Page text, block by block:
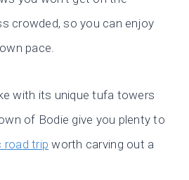
crowded, so you can enjoy
pace.
with its unique tufa towers
of Bodie give you plenty to
road trip worth carving out a